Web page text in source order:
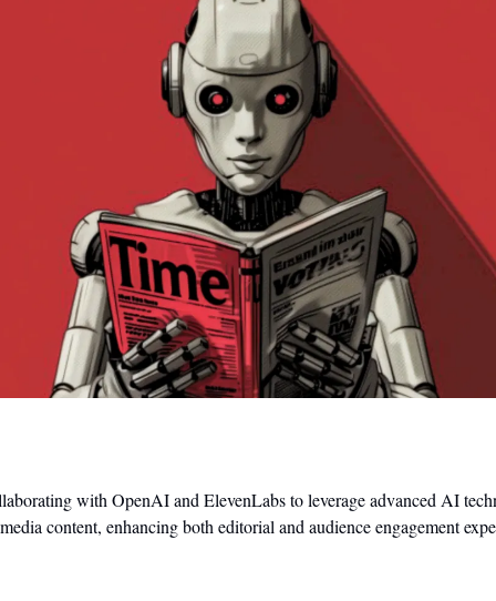
with OpenAI and ElevenLabs to leverage advanced AI
content, enhancing both editorial and audience engagement